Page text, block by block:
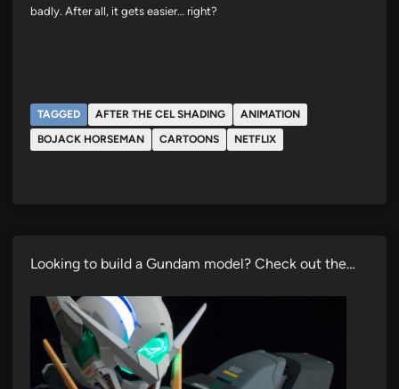
badly. After all, it gets easier… right?
TAGGED AFTER THE CEL SHADING
ANIMATION
BOJACK HORSEMAN
CARTOONS NETFLIX
Looking to build a Gundam model? Check out the…